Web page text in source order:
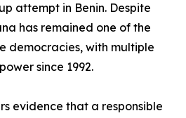
attempt in Benin. Despite
has remained one of the
democracies, with multiple
since 1992.
evidence that a responsible